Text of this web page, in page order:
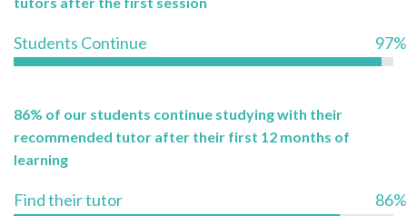
Students Continue 97%
86% of our students continue studying with their
recommended tutor after their first 12 months of
learning
Find their tutor 86%